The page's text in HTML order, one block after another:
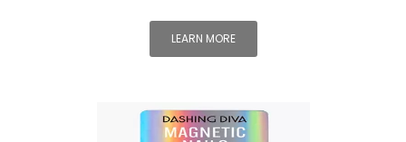
LEARN MORE